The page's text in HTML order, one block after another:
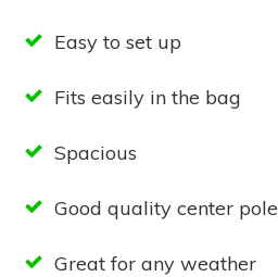
Easy to set up
Fits easily in the bag
Spacious
Good quality center pole
Great for any weather